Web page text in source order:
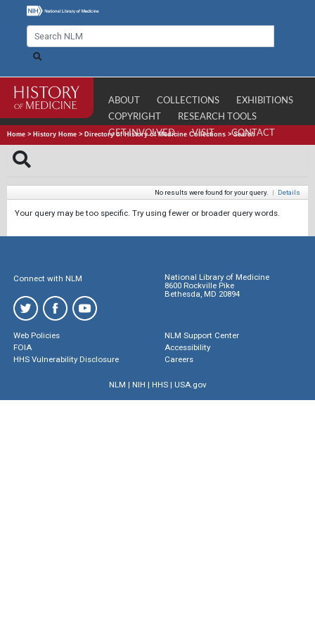
ABOUT COLLECTIONS
EXHIBITIONS
COPYRIGHT
RESEARCH TOOLS
GET INVOLVED
VISIT CONTACT
Home > History Home > Directory of History of Medicine Collections >Search
No results were found for your query. | Details
Your query may be too specific. Try using fewer or broader query words.
Connect with NLM
National Library of Medicine
8600 Rockville Pike
Bethesda, MD 20894
Web Policies
FOIA
HHS Vulnerability Disclosure
NLM Support Center
Accessibility
Careers
NLM | NIH | HHS| USA.gov